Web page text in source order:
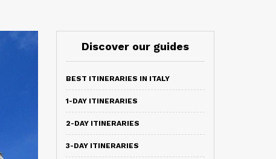
Discover our guides
BEST ITINERARIES IN ITALY
1-DAY ITINERARIES
2-DAY ITINERARIES
3-DAY ITINERARIES